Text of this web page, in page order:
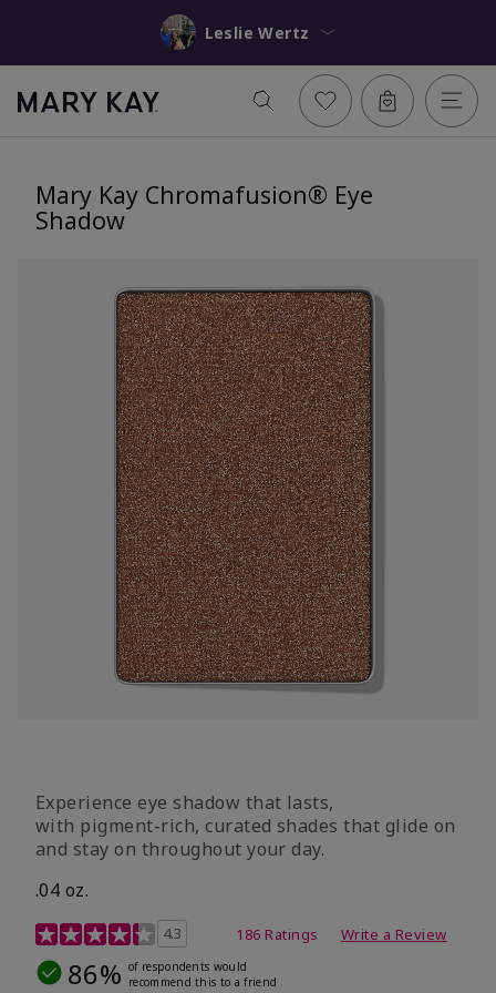
Leslie Wertz
Mary Kay Chromafusion® Eye
Shadow
Experience eye shadow that lasts,
with pigment-rich, curated shades that glide on
and stay on throughout your day.
.04 oz.
4.3 out of 5 Customer Rating
4.3 186 Ratings Write a Review
86% of respondents would
recommend this to a friend